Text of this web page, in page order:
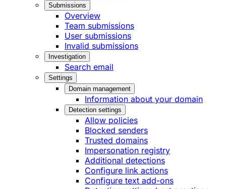
Submissions
Overview
Team submissions
User submissions
Invalid submissions
Investigation
Search email
Settings
Domain management
Information about your domain
Detection settings
Allow policies
Blocked senders
Trusted domains
Impersonation registry
Additional detections
Configure link actions
Configure text add-ons